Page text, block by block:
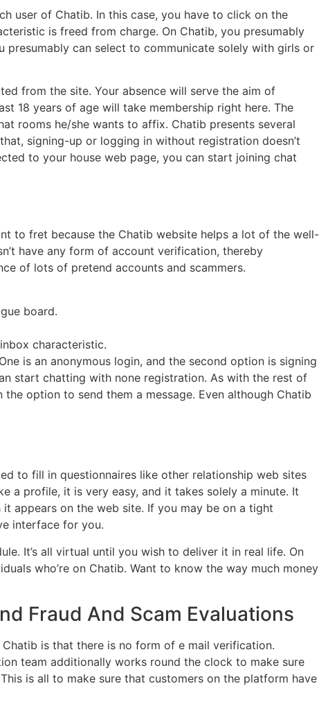
user of Chatib. In this case, you have to click on the
is freed from charge. On Chatib, you presumably
can select to communicate solely with girls or
from the site. Your absence will serve the aim of
18 years of age will take membership right here. The
rooms he/she wants to affix. Chatib presents several
signing-up or logging in without registration doesn’t
to your house web page, you can start joining chat
to fret because the Chatib website helps a lot of the well-
have any form of account verification, thereby
of lots of pretend accounts and scammers.
board.
characteristic.
is an anonymous login, and the second option is signing
start chatting with none registration. As with the rest of
option to send them a message. Even although Chatib
to fill in questionnaires like other relationship web sites
a profile, it is very easy, and it takes solely a minute. It
appears on the web site. If you may be on a tight
interface for you.
It’s all virtual until you wish to deliver it in real life. On
who’re on Chatib. Want to know the way much money
Fraud And Scam Evaluations
is that there is no form of e mail verification.
team additionally works round the clock to make sure
is all to make sure that customers on the platform have